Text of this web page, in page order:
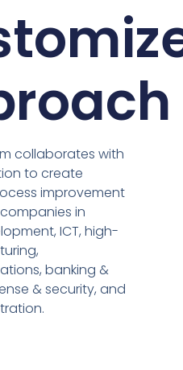
collaborates with
to create
improvement
in
ICT, high-
banking &
& security, and